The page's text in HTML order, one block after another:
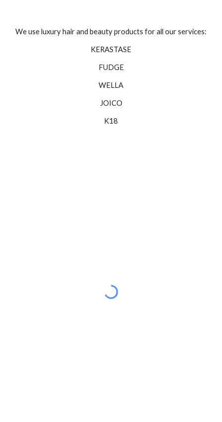
We use luxury hair and beauty products for all our services:
KERASTASE
FUDGE
WELLA
JOICO
K18